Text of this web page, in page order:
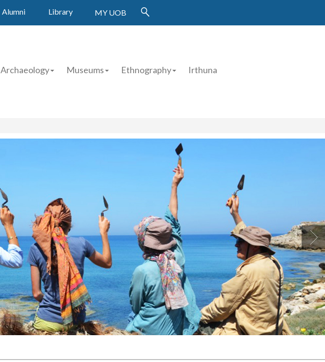
Alumni Library MY UOB
Archaeology Museums Ethnography Irthuna